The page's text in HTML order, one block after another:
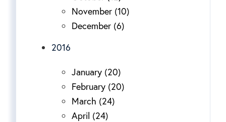
November (10)
December (6)
2016
January (20)
February (20)
March (24)
April (24)